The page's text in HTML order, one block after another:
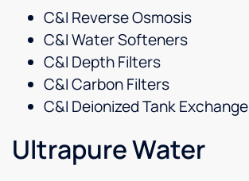
C&I Reverse Osmosis
C&I Water Softeners
C&I Depth Filters
C&I Carbon Filters
C&I Deionized Tank Exchange
Ultrapure Water